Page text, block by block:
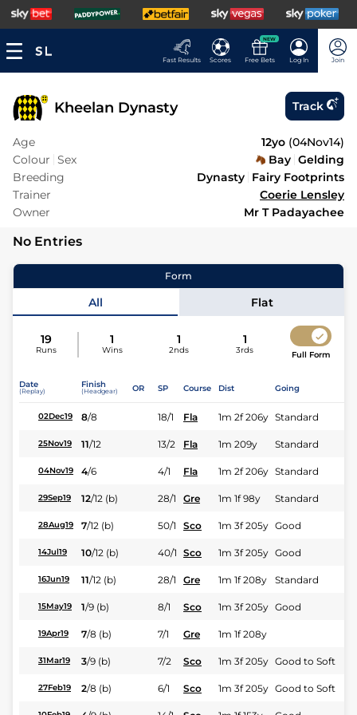
Fast Results Scores
NEW
Free Bets Log In Join
Kheelan Dynasty Track
Age 12yo (04Nov14)
Colour Sex Bay Gelding
Breeding
Dynasty Fairy Footprints
Trainer
Coerie Lensley
Owner
Mr T Padayachee
No Entries
Form
All Flat
19
Runs
1
Wins
1
2nds
1
3rds Full Form
Date
(Replay)
Finish
(Headgear) OR SP Course Dist Going
02Dec19 8/8 18/1 Fla 1m 2f 206y Standard
25Nov19 11/12 13/2 Fla 1m 209y Standard
04Nov19 4/6 4/1 Fla 1m 2f 206y Standard
29Sep19 12/12 (b) 28/1 Gre 1m 1f 98y Standard
28Aug19 7/12 (b) 50/1 Sco 1m 3f 205y Good
14Jul19 10/12 (b) 40/1 Sco 1m 3f 205y Good
16Jun19 11/12 (b) 28/1 Gre 1m 1f 208y Standard
15May19 1/9 (b) 8/1 Sco 1m 3f 205y Good
19Apr19 7/8 (b) 7/1 Gre 1m 1f 208y
31Mar19 3/9 (b) 7/2 Sco 1m 3f 205y Good to Soft
27Feb19 2/8 (b) 6/1 Sco 1m 3f 205y Good to Soft